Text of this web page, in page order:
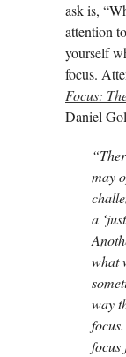
ask is,
attention
yourself
focus.
Focus:
Daniel
may
a
what
way
focus